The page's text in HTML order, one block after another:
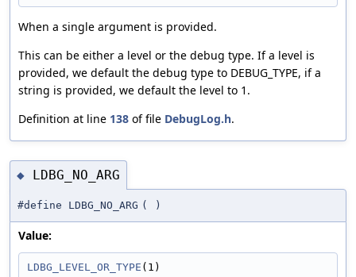
When a single argument is provided.
This can be either a level or the debug type. If a level is
provided, we default the debug type to DEBUG_TYPE, if a
string is provided, we default the level to 1.
Definition at line 138 of file DebugLog.h.
◆ LDBG_NO_ARG
#define LDBG_NO_ARG ( )
Value:
LDBG_LEVEL_OR_TYPE (1)